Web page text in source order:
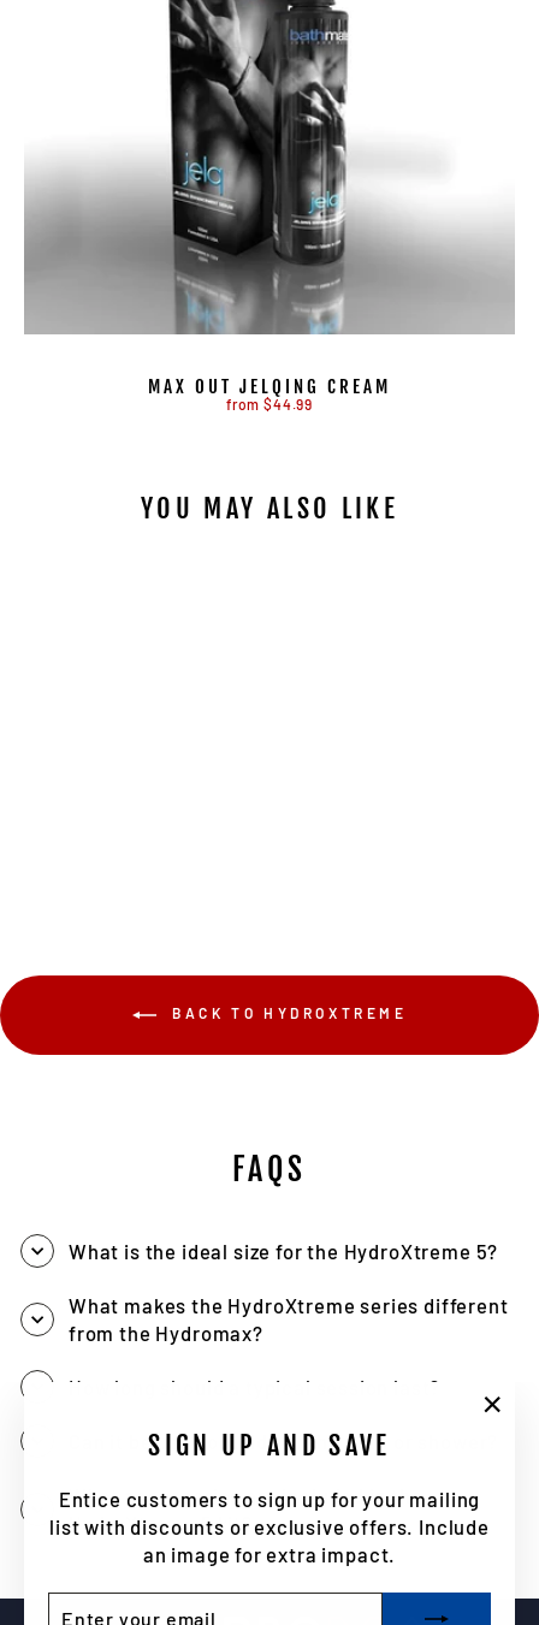
SIGN UP AND SAVE
Entice customers to sign up for your mailing
list with discounts or exclusive offers. Include
an image for extra impact.
MAX OUT JELQING CREAM
from $44.99
YOU MAY ALSO LIKE
BACK TO HYDROXTREME
FAQS
What is the ideal size for the HydroXtreme 5?
What makes the HydroXtreme series different
from the Hydromax?
How long should a typical session last?
Can it be used outside of the bath or shower?
What accessories are included in the
HydroXtreme 5 kit?